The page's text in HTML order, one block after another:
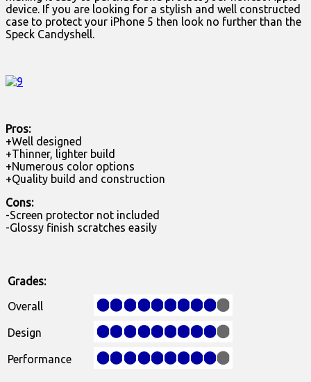
device. If you are looking for a stylish and well constructed
case to protect your iPhone 5 then look no further than the
Speck Candyshell.
Pros:
+Well designed
+Thinner, lighter build
+Numerous color options
+Quality build and construction
Cons:
-Screen protector not included
-Glossy finish scratches easily
Grades:
Overall
Design
Performance